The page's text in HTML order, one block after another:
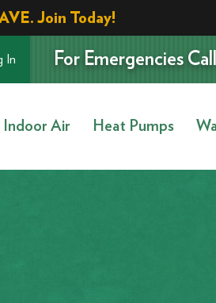
Join Today!
In For Emergencies
Indoor Air Heat Pumps